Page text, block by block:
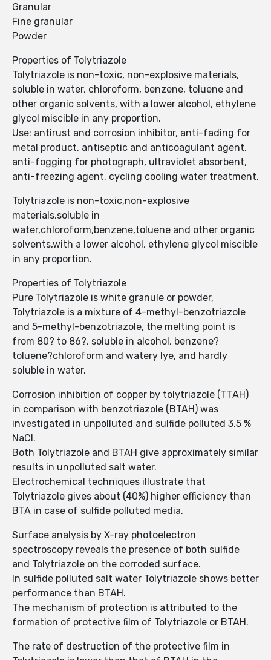
Granular
Fine granular
Powder
Properties of Tolytriazole
Tolytriazole is non-toxic, non-explosive materials,
soluble in water, chloroform, benzene, toluene and
other organic solvents, with a lower alcohol, ethylene
glycol miscible in any proportion.
Use: antirust and corrosion inhibitor, anti-fading for
metal product, antiseptic and anticoagulant agent,
anti-fogging for photograph, ultraviolet absorbent,
anti-freezing agent, cycling cooling water treatment.
Tolytriazole is non-toxic,non-explosive
materials,soluble in
water,chloroform,benzene,toluene and other organic
solvents,with a lower alcohol, ethylene glycol miscible
in any proportion.
Properties of Tolytriazole
Pure Tolytriazole is white granule or powder,
Tolytriazole is a mixture of 4-methyl-benzotriazole
and 5-methyl-benzotriazole, the melting point is
from 80? to 86?, soluble in alcohol, benzene?
toluene?chloroform and watery lye, and hardly
soluble in water.
Corrosion inhibition of copper by tolytriazole (TTAH)
in comparison with benzotriazole (BTAH) was
investigated in unpolluted and sulfide polluted 3.5 %
NaCl.
Both Tolytriazole and BTAH give approximately similar
results in unpolluted salt water.
Electrochemical techniques illustrate that
Tolytriazole gives about (40%) higher efficiency than
BTA in case of sulfide polluted media.
Surface analysis by X-ray photoelectron
spectroscopy reveals the presence of both sulfide
and Tolytriazole on the corroded surface.
In sulfide polluted salt water Tolytriazole shows better
performance than BTAH.
The mechanism of protection is attributed to the
formation of protective film of Tolytriazole or BTAH.
The rate of destruction of the protective film in